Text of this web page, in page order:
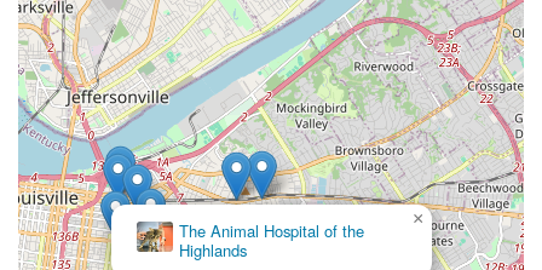
The Animal Hospital of the
Highlands
×